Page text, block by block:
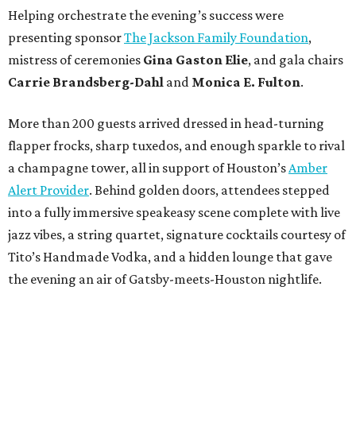
Helping orchestrate the evening’s success were
presenting sponsorThe Jackson Family Foundation,
mistress of ceremonies Gina Gaston Elie, and gala chairs
Carrie Brandsberg-Dahl and Monica E. Fulton.
More than 200 guests arrived dressed in head-turning
flapper frocks, sharp tuxedos, and enough sparkle to rival
a champagne tower, all in support of Houston’s Amber
Alert Provider. Behind golden doors, attendees stepped
into a fully immersive speakeasy scene complete with live
jazz vibes, a string quartet, signature cocktails courtesy of
Tito’s Handmade Vodka, and a hidden lounge that gave
the evening an air of Gatsby-meets-Houston nightlife.